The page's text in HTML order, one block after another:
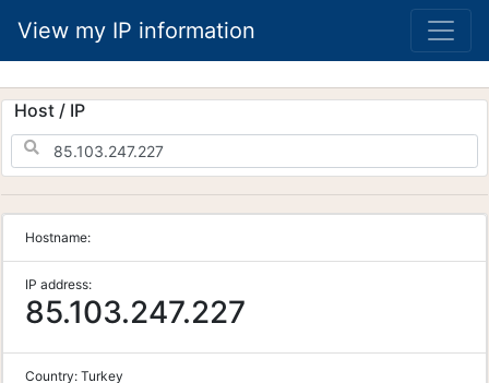
View my IP information
Host / IP
Hostname:
IP address:
85.103.247.227
Country: Turkey